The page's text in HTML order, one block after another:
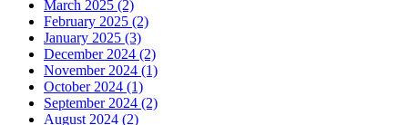
March 2025 (2)
February 2025 (2)
January 2025 (3)
December 2024 (2)
November 2024 (1)
October 2024 (1)
September 2024 (2)
August 2024 (2)